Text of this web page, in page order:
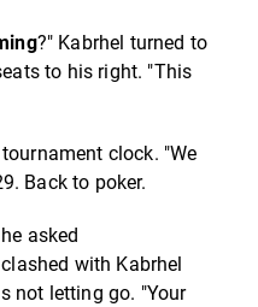
?" Kabrhel turned to
to his right. "This
clock. "We
Back to poker.
asked
with Kabrhel
not letting go. "Your